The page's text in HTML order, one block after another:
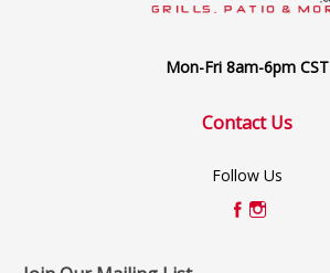
Mon-Fri 8am-6pm CST
Contact Us
Follow Us